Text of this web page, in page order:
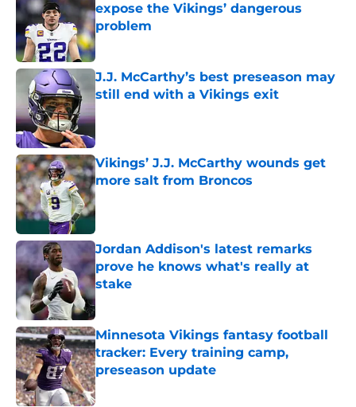
expose the Vikings’ dangerous
problem
Published by on Invalid Date
J.J. McCarthy’s best preseason may
still end with a Vikings exit
Published by on Invalid Date
Vikings’ J.J. McCarthy wounds get
more salt from Broncos
Published by on Invalid Date
Jordan Addison's latest remarks
prove he knows what's really at
stake
Published by on Invalid Date
Minnesota Vikings fantasy football
tracker: Every training camp,
preseason update
Published by on Invalid Date